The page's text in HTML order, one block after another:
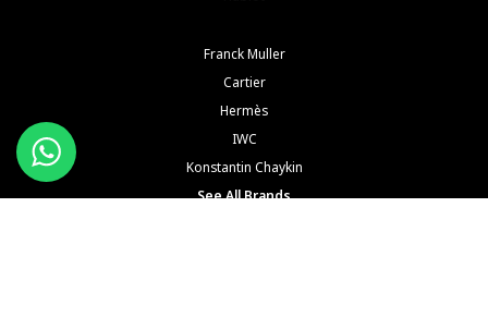
Franck Muller
Cartier
Hermès
IWC
Konstantin Chaykin
See All Brands